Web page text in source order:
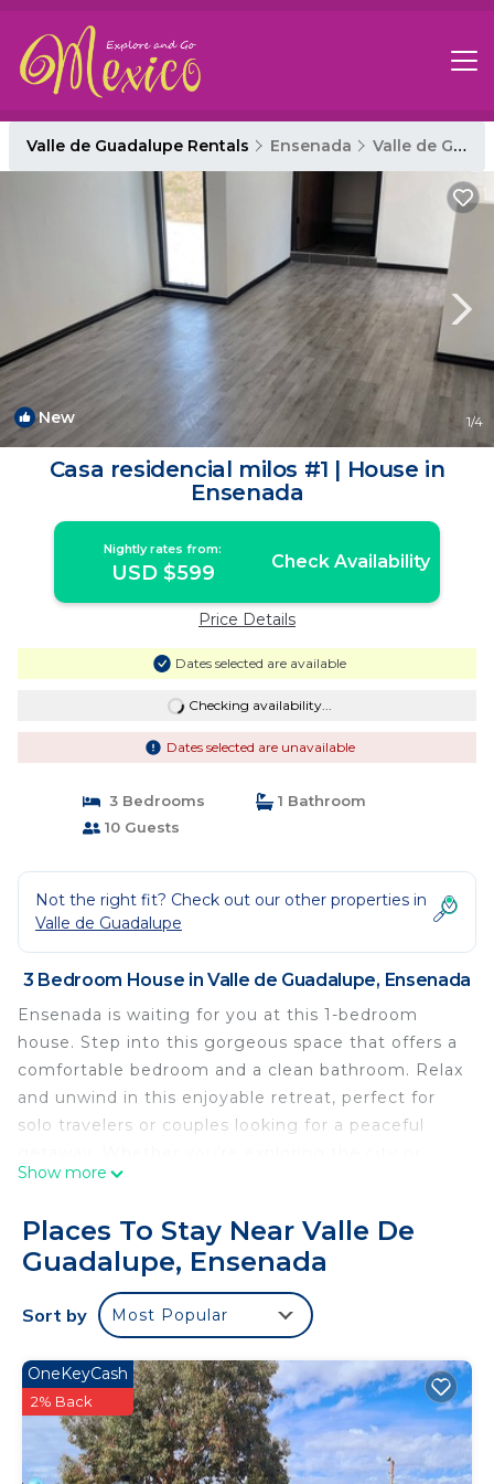
Valle de Guadalupe Rentals Ensenada Valle de Guadalupe
New 1/4
Casa residencial milos #1 | House in
Ensenada
Nightly rates from:
USD $599 Check Availability
Price Details
Dates selected are available
Checking availability...
Dates selected are unavailable
3 Bedrooms
1 Bathroom
10 Guests
Not the right fit? Check out our other properties in
Valle de Guadalupe
3 Bedroom House in Valle de Guadalupe, Ensenada
Ensenada is waiting for you at this 1-bedroom
house. Step into this gorgeous space that offers a
comfortable bedroom and a clean bathroom. Relax
and unwind in this enjoyable retreat, perfect for
solo travelers or couples looking for a peaceful
simply seeking a quiet escape, this phenomenal
We look forward to hosting you at our place.
Providing a garden, Casa residencial milos offers
accommodations in Ensenada. This property offers
access to a balcony, free private parking, and free
desk.
All of the air-conditioned units feature a private
bathroom, flat-screen TV, fully equipped kitchen,
and terrace. Every room has a private pool.
Show more
Places To Stay Near Valle De
Guadalupe, Ensenada
Sort by Most Popular
OneKeyCash
2% Back